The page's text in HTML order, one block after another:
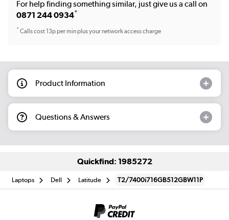
For help finding something similar, just give us a call on
0871 244 0934*
*Calls cost 13p per min plus your network access charge
Product Information
Questions & Answers
Quickfind: 1985272
Laptops Dell Latitude T2/7400i716GB512GBW11P